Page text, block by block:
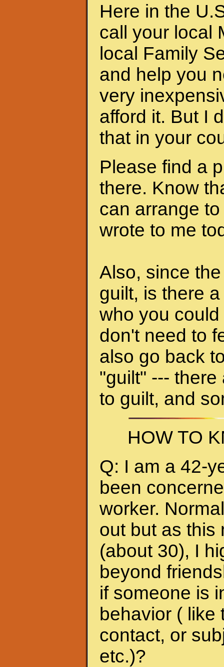
Here in the
call your local
local Family
and help you
very
afford it. But I
that in your
Please find a
there. Know
can arrange
wrote to me
Also, since
guilt, is there
who you
don't need to
also go back
"guilt" ---
to guilt, and
HOW TO
Q: I am a 42-
been
worker.
out but as this
(about 30), I
beyond
if someone is
behavior ( like
contact, or
etc.)?